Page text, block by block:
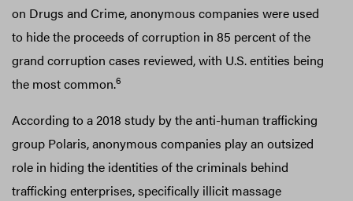
on Drugs and Crime, anonymous companies were used
to hide the proceeds of corruption in 85 percent of the
grand corruption cases reviewed, with U.S. entities being
the most common.6
According to a 2018 study by the anti-human trafficking
group Polaris, anonymous companies play an outsized
role in hiding the identities of the criminals behind
trafficking enterprises, specifically illicit massage